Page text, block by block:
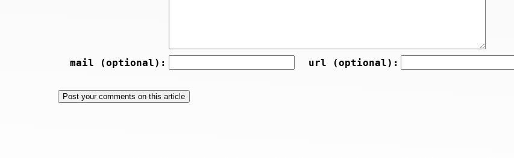
mail (optional): url (optional):